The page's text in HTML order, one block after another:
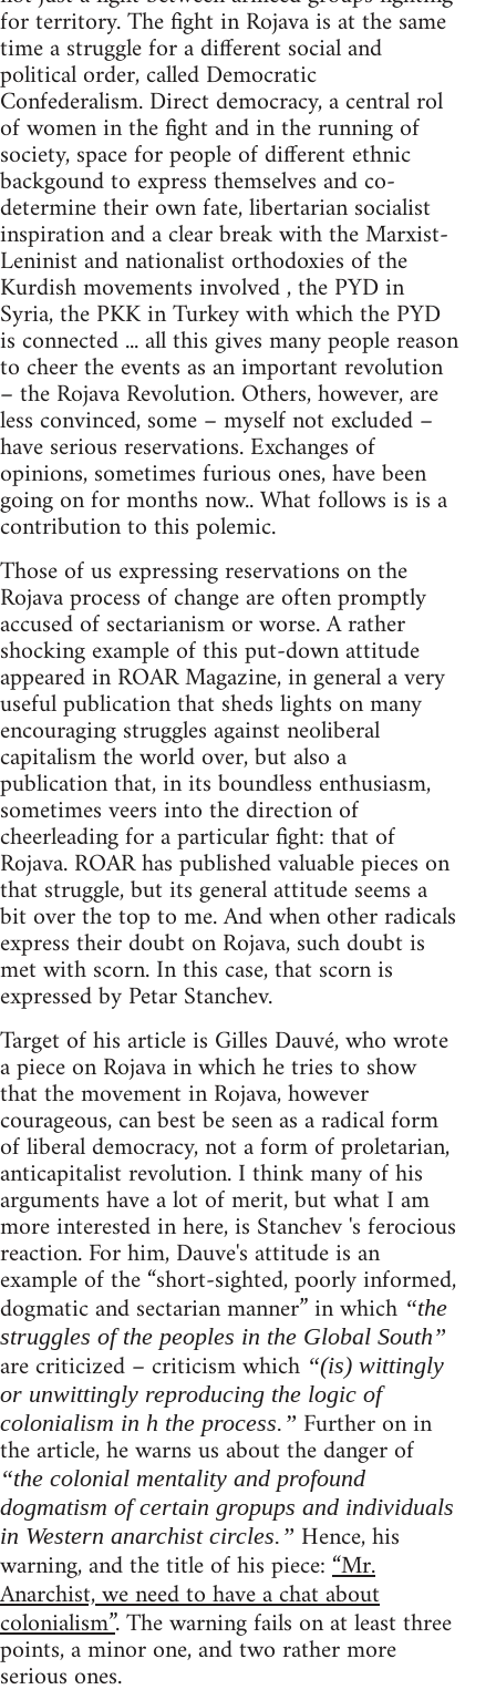
for territory. The fight in Rojava is at the same
time a struggle for a different social and
political order, called Democratic
Confederalism. Direct democracy, a central rol
of women in the fight and in the running of
society, space for people of different ethnic
backgound to express themselves and co-
determine their own fate, libertarian socialist
inspiration and a clear break with the Marxist-
Leninist and nationalist orthodoxies of the
Kurdish movements involved , the PYD in
Syria, the PKK in Turkey with which the PYD
is connected ... all this gives many people reason
to cheer the events as an important revolution
– the Rojava Revolution. Others, however, are
less convinced, some – myself not excluded –
have serious reservations. Exchanges of
opinions, sometimes furious ones, have been
going on for months now.. What follows is is a
contribution to this polemic.
Those of us expressing reservations on the
Rojava process of change are often promptly
accused of sectarianism or worse. A rather
shocking example of this put-down attitude
appeared in ROAR Magazine, in general a very
useful publication that sheds lights on many
encouraging struggles against neoliberal
capitalism the world over, but also a
publication that, in its boundless enthusiasm,
sometimes veers into the direction of
cheerleading for a particular fight: that of
Rojava. ROAR has published valuable pieces on
that struggle, but its general attitude seems a
bit over the top to me. And when other radicals
express their doubt on Rojava, such doubt is
met with scorn. In this case, that scorn is
expressed by Petar Stanchev.
Target of his article is Gilles Dauvé, who wrote
a piece on Rojava in which he tries to show
that the movement in Rojava, however
courageous, can best be seen as a radical form
of liberal democracy, not a form of proletarian,
anticapitalist revolution. I think many of his
arguments have a lot of merit, but what I am
more interested in here, is Stanchev 's ferocious
reaction. For him, Dauve's attitude is an
example of the “short-sighted, poorly informed,
dogmatic and sectarian manner” in which “the
struggles of the peoples in the Global South”
are criticized – criticism which “(is) wittingly
or unwittingly reproducing the logic of
colonialism in h the process.” Further on in
the article, he warns us about the danger of
“the colonial mentality and profound
dogmatism of certain gropups and individuals
in Western anarchist circles.” Hence, his
warning, and the title of his piece:“Mr.
Anarchist, we need to have a chat about
colonialism”. The warning fails on at least three
points, a minor one, and two rather more
serious ones.